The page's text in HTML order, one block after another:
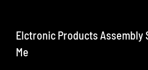
Elctronic Products Assembly
Me